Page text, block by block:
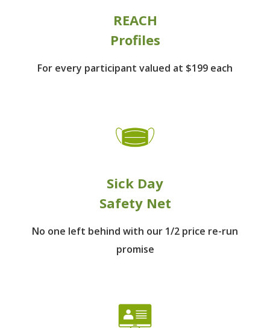
REACH
Profiles
For every participant valued at $199 each
Sick Day
Safety Net
No one left behind with our 1/2 price re-run
promise